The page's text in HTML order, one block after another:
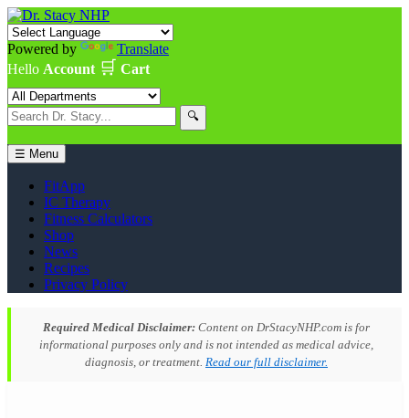
Powered by
Translate
Hello Account 🛒 Cart
🔍
☰ Menu
FitApp
IC Therapy
Fitness Calculators
Shop
News
Recipes
Privacy Policy
Required Medical Disclaimer: Content on DrStacyNHP.com is for
informational purposes only and is not intended as medical advice,
diagnosis, or treatment. Read our full disclaimer.